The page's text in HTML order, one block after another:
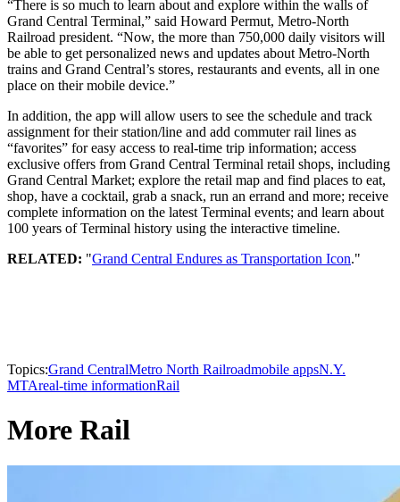
“There is so much to learn about and explore within the walls of
Grand Central Terminal,” said Howard Permut, Metro-North
Railroad president. “Now, the more than 750,000 daily visitors will
be able to get personalized news and updates about Metro-North
trains and Grand Central’s stores, restaurants and events, all in one
place on their mobile device.”
In addition, the app will allow users to see the schedule and track
assignment for their station/line and add commuter rail lines as
“favorites” for easy access to real-time trip information; access
exclusive offers from Grand Central Terminal retail shops, including
Grand Central Market; explore the retail map and find places to eat,
shop, have a cocktail, grab a snack, run an errand and more; receive
complete information on the latest Terminal events; and learn about
100 years of Terminal history using the interactive timeline.
RELATED: "Grand Central Endures as Transportation Icon."
Topics:Grand CentralMetro North Railroadmobile appsN.Y.
MTAreal-time informationRail
More Rail